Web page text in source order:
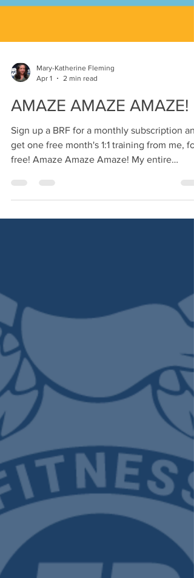
AMAZE AMAZE AMAZE!
Sign up a BRF for a monthly subscription
get one free month's 1:1 training from me, for
free! Amaze Amaze Amaze! My entire
haven't felt this much happiness and hope
education forever, I just applied to teacher
training p